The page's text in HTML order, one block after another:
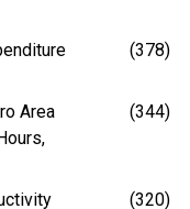
(378)
Area
(344)
(320)